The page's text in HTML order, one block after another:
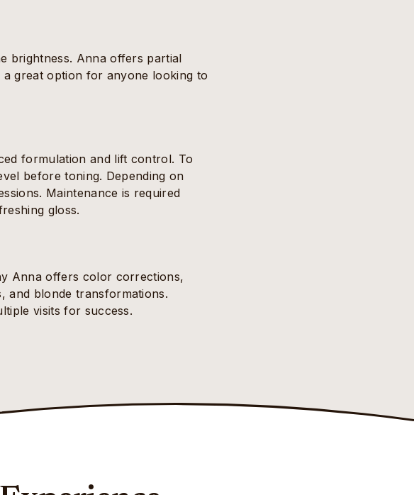
brightness. Anna offers partial
great option for anyone looking to
formulation and lift control. To
before toning. Depending on
Maintenance is required
gloss.
Anna offers color corrections,
and blonde transformations.
visits for success.